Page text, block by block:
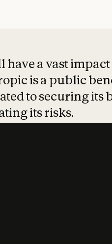
have a vast
is a public
to securing its
its risks.